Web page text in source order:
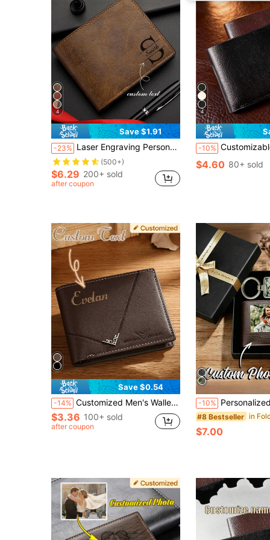
4
Save $1.91
-23% Laser Engraving Personalized Text Wallet, Customized Photo Wallet For Men, Men's Wallet For Husband Father's Day, Anniversary Gift For Boyfriend, Birthday Gift
(500+)
$6.29 200+ sold
after coupon
4
-10% Customizable Men's Wallet, Customizable Letter Name, Personalized Name, Faux Leather Card Holder, Business Style Short
$4.60 80+ sold
Save $0.54
-14% Customized Men's Wallet, PU Leather Solid Color Large Capacity Multi-Pocket Portable Foldable Coin Purse Card Holder, Business Gift, Travel Wallet
$3.36 100+ sold
after coupon
-10% Personalized Men Wallet & Keychain,Custom Engraved Photo
#8 Bestseller
$7.00